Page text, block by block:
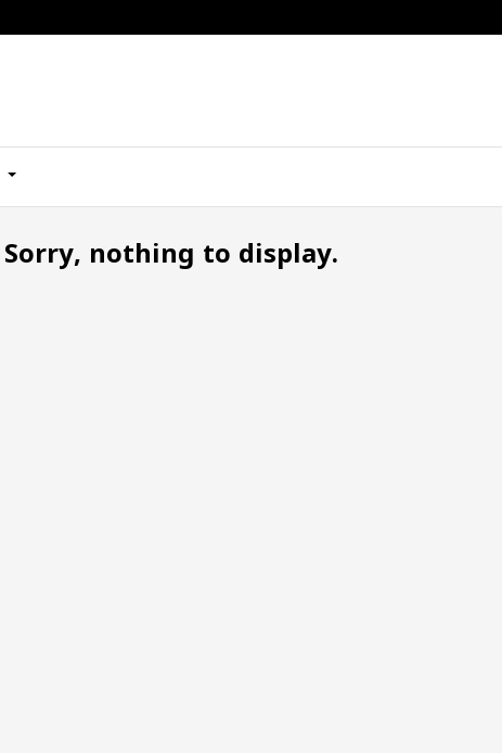
Sorry, nothing to display.